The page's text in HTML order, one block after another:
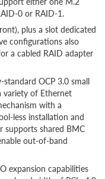
0 or RAID-1.
plus a slot dedicated
configurations also
a cabled RAID adapter
OCP 3.0 small
variety of Ethernet
with a
less installation and
supports shared BMC
out-of-band
expansion capabilities